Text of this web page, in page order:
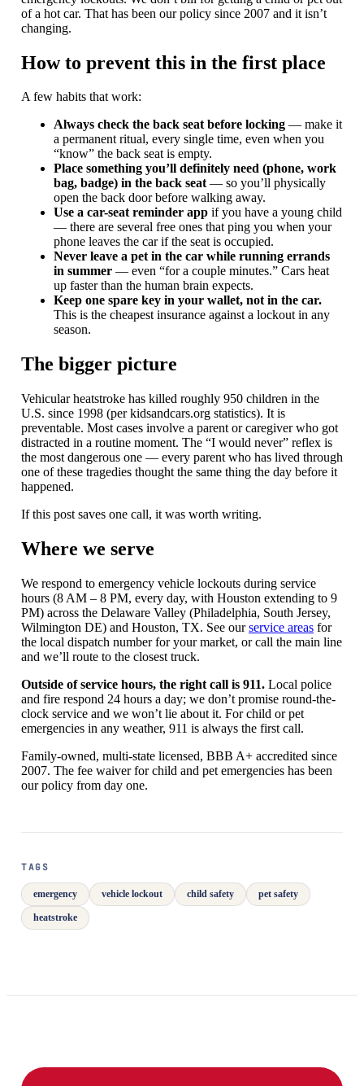
of a hot car. That has been our policy since 2007 and it isn’t
changing.
How to prevent this in the first place
A few habits that work:
Always check the back seat before locking — make it
a permanent ritual, every single time, even when you
“know” the back seat is empty.
Place something you’ll definitely need (phone, work
bag, badge) in the back seat— so you’ll physically
open the back door before walking away.
Use a car-seat reminder app if you have a young child
— there are several free ones that ping you when your
phone leaves the car if the seat is occupied.
Never leave a pet in the car while running errands
in summer — even “for a couple minutes.” Cars heat
up faster than the human brain expects.
Keep one spare key in your wallet, not in the car.
This is the cheapest insurance against a lockout in any
season.
The bigger picture
Vehicular heatstroke has killed roughly 950 children in the
U.S. since 1998 (per kidsandcars.org statistics). It is
preventable. Most cases involve a parent or caregiver who got
distracted in a routine moment. The “I would never” reflex is
the most dangerous one — every parent who has lived through
one of these tragedies thought the same thing the day before it
happened.
If this post saves one call, it was worth writing.
Where we serve
We respond to emergency vehicle lockouts during service
hours (8 AM – 8 PM, every day, with Houston extending to 9
PM) across the Delaware Valley (Philadelphia, South Jersey,
Wilmington DE) and Houston, TX. See ourservice areas for
the local dispatch number for your market, or call the main line
and we’ll route to the closest truck.
Outside of service hours, the right call is 911. Local police
and fire respond 24 hours a day; we don’t promise round-the-
clock service and we won’t lie about it. For child or pet
emergencies in any weather, 911 is always the first call.
Family-owned, multi-state licensed, BBB A+ accredited since
2007. The fee waiver for child and pet emergencies has been
our policy from day one.
TAGS
emergency vehicle lockout child safety pet safety
heatstroke